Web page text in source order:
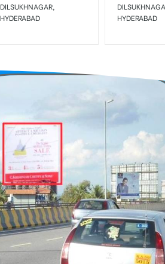
DILSUKHNAGAR,
HYDERABAD
HYDERABAD